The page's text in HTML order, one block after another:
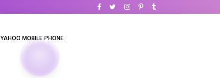
YAHOO MOBILE PHONE